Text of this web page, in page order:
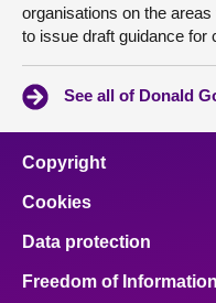
organisations on the
to issue draft guidance for
See all of Donald
Copyright
Cookies
Data protection
Freedom of Information